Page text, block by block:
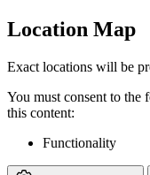
Location Map
Exact locations will be
You must consent to
this content:
Functionality